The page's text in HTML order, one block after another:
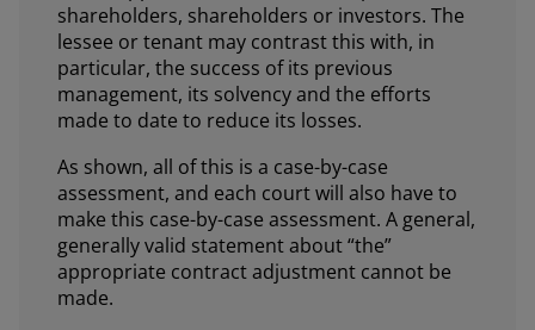
shareholders, shareholders or investors. The
lessee or tenant may contrast this with, in
particular, the success of its previous
management, its solvency and the efforts
made to date to reduce its losses.
As shown, all of this is a case-by-case
assessment, and each court will also have to
make this case-by-case assessment. A general,
generally valid statement about “the”
appropriate contract adjustment cannot be
made.